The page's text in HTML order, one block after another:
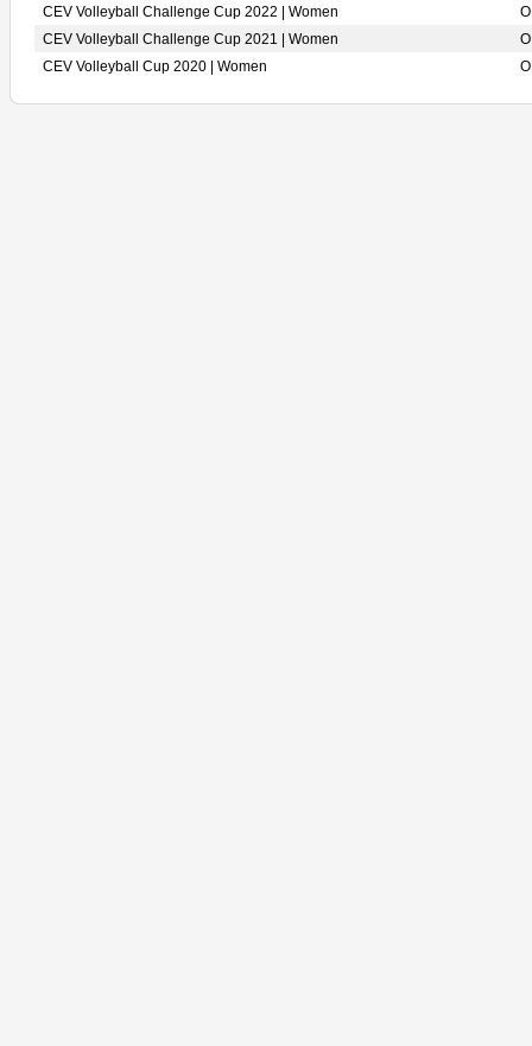
CEV Volleyball Challenge Cup 2022 | Women
CEV Volleyball Challenge Cup 2021 | Women
CEV Volleyball Cup 2020 | Women